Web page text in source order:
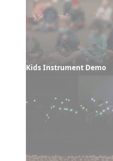
Kids Instrument Demo